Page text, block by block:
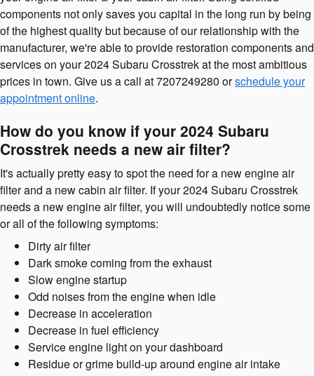
components not only saves you capital in the long run by being
of the highest quality but because of our relationship with the
manufacturer, we're able to provide restoration components and
services on your 2024 Subaru Crosstrek at the most ambitious
prices in town. Give us a call at 7207249280 orschedule your
appointment online.
How do you know if your 2024 Subaru
Crosstrek needs a new air filter?
It's actually pretty easy to spot the need for a new engine air
filter and a new cabin air filter. If your 2024 Subaru Crosstrek
needs a new engine air filter, you will undoubtedly notice some
or all of the following symptoms:
Dirty air filter
Dark smoke coming from the exhaust
Slow engine startup
Odd noises from the engine when idle
Decrease in acceleration
Decrease in fuel efficiency
Service engine light on your dashboard
Residue or grime build-up around engine air intake